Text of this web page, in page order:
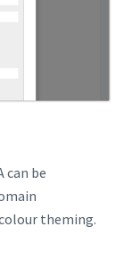
can be
theming.